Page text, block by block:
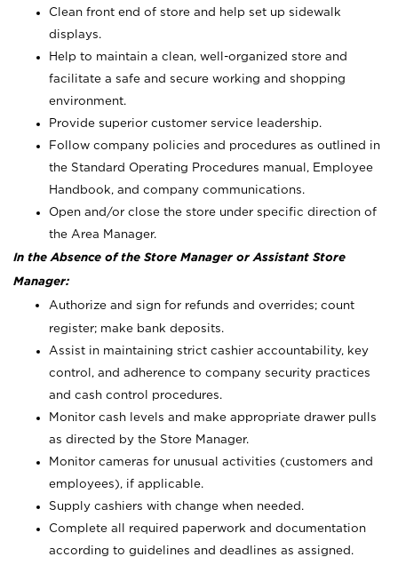
Clean front end of store and help set up sidewalk
displays.
Help to maintain a clean, well-organized store and
facilitate a safe and secure working and shopping
environment.
Provide superior customer service leadership.
Follow company policies and procedures as outlined in
the Standard Operating Procedures manual, Employee
Handbook, and company communications.
Open and/or close the store under specific direction of
the Area Manager.
In the Absence of the Store Manager or Assistant Store
Manager:
Authorize and sign for refunds and overrides; count
register; make bank deposits.
Assist in maintaining strict cashier accountability, key
control, and adherence to company security practices
and cash control procedures.
Monitor cash levels and make appropriate drawer pulls
as directed by the Store Manager.
Monitor cameras for unusual activities (customers and
employees), if applicable.
Supply cashiers with change when needed.
Complete all required paperwork and documentation
according to guidelines and deadlines as assigned.